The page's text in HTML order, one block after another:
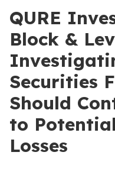
QURE
Block &
Securities
Should
to
Losses